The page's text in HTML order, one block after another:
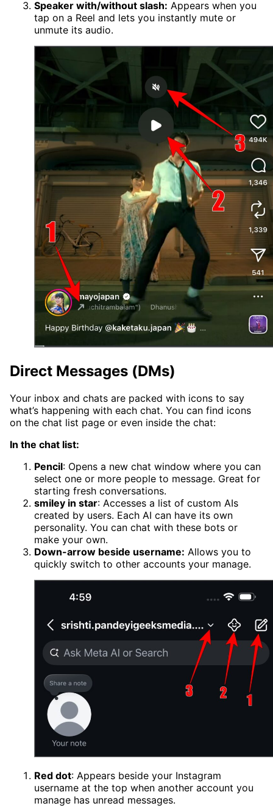
Speaker with/without slash: Appears when you
tap on a Reel and lets you instantly mute or
unmute its audio.
Direct Messages (DMs)
Your inbox and chats are packed with icons to say
what’s happening with each chat. You can find icons
on the chat list page or even inside the chat:
In the chat list:
Pencil: Opens a new chat window where you can
select one or more people to message. Great for
starting fresh conversations.
smiley in star: Accesses a list of custom AIs
created by users. Each AI can have its own
personality. You can chat with these bots or
make your own.
Down-arrow beside username: Allows you to
quickly switch to other accounts your manage.
Red dot: Appears beside your Instagram
username at the top when another account you
manage has unread messages.